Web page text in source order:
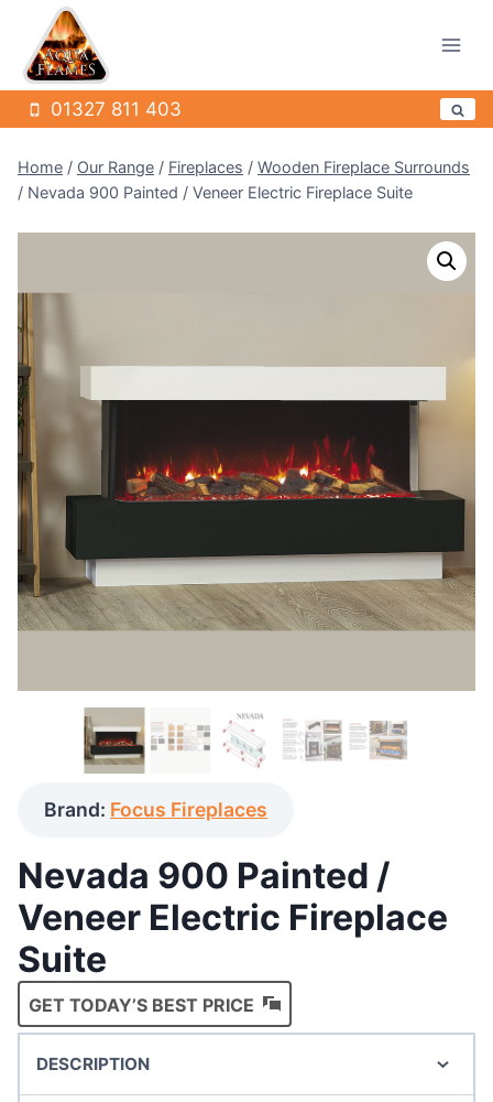
content
01327 811 403
Home / Our Range / Fireplaces / Wooden Fireplace Surrounds
/ Nevada 900 Painted / Veneer Electric Fireplace Suite
Brand: Focus Fireplaces
Nevada 900 Painted /
Veneer Electric Fireplace
Suite
GET TODAY’S BEST PRICE
DESCRIPTION